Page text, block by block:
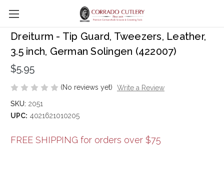
Skip to main content
Dreiturm - Tip Guard, Tweezers, Leather,
3.5 inch, German Solingen (422007)
$5.95
(No reviews yet)
Write a Review
SKU: 2051
UPC: 4021621010205
FREE SHIPPING for orders over $75